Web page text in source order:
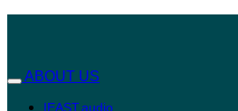
ABOUT US
IEAST.audio